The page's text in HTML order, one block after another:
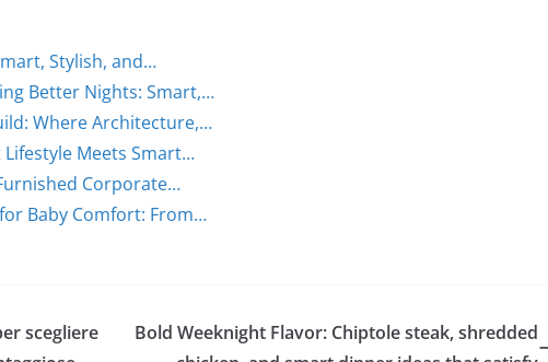
Stylish, and…
Better Nights: Smart,…
Where Architecture,…
Meets Smart…
Corporate…
Baby Comfort: From…
scegliere
Bold Weeknight Flavor: Chiptole steak, shredded